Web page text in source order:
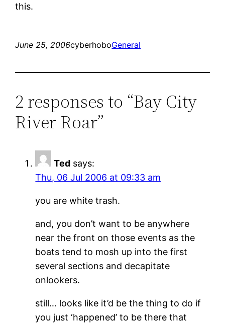
this.
June 25, 2006cyberhoboGeneral
2 responses to “Bay City
River Roar”
Ted says:
Thu, 06 Jul 2006 at 09:33 am
you are white trash.
and, you don’t want to be anywhere
near the front on those events as the
boats tend to mosh up into the first
several sections and decapitate
onlookers.
still… looks like it’d be the thing to do if
you just ‘happened’ to be there that